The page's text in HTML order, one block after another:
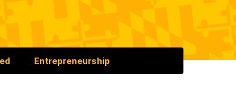
Entrepreneurship